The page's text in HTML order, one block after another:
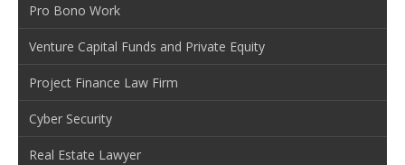
Pro Bono Work
Venture Capital Funds and Private Equity
Project Finance Law Firm
Cyber Security
Real Estate Lawyer